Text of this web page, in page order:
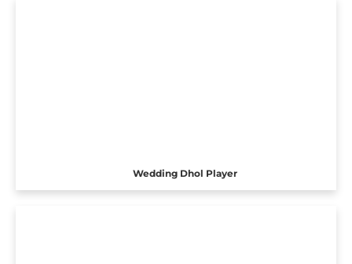
Wedding Dhol Player